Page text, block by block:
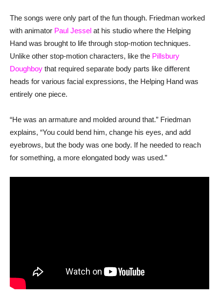
The songs were only part of the fun though. Friedman worked
with animator Paul Jessel at his studio where the Helping
Hand was brought to life through stop-motion techniques.
Unlike other stop-motion characters, like the Pillsbury
Doughboy that required separate body parts like different
heads for various facial expressions, the Helping Hand was
entirely one piece.
“He was an armature and molded around that.” Friedman
explains, “You could bend him, change his eyes, and add
eyebrows, but the body was one body. If he needed to reach
for something, a more elongated body was used.”